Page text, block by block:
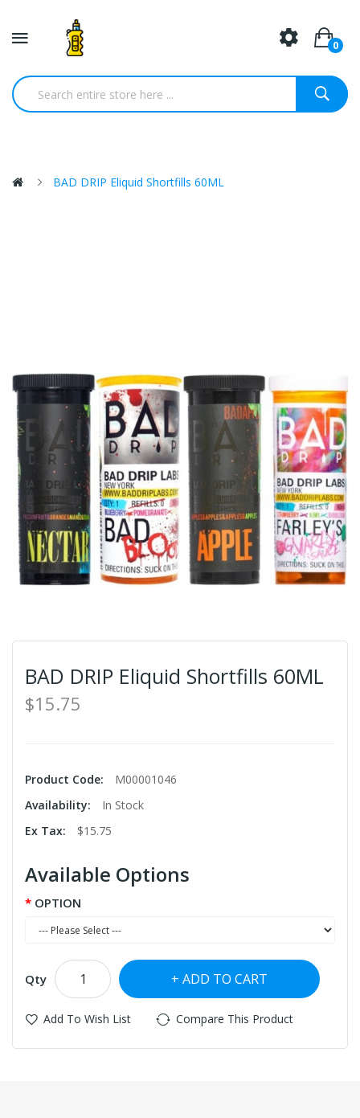
0
BAD DRIP Eliquid Shortfills 60ML
BAD DRIP Eliquid Shortfills 60ML
$15.75
Product Code:
M00001046
Availability:
In Stock
Ex Tax:
$15.75
Available Options
OPTION
Qty ADD TO CART
Add To Wish List Compare This Product